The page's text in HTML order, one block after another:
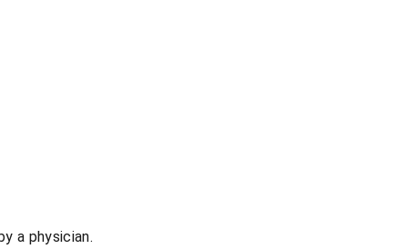
a physician.